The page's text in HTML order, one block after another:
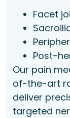
Facet
Post-
Our pain
of-the-art
deliver
targeted